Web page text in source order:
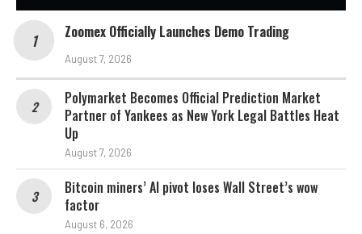
Zoomex Officially Launches Demo Trading
August 7, 2026
Polymarket Becomes Official Prediction Market
Partner of Yankees as New York Legal Battles Heat
Up
August 7, 2026
Bitcoin miners’ AI pivot loses Wall Street’s wow
factor
August 6, 2026